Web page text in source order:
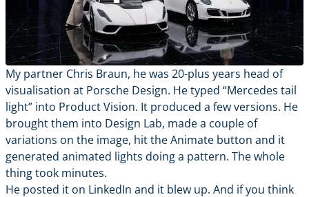
My partner Chris Braun, he was 20-plus years head of
visualisation at Porsche Design. He typed “Mercedes tail
light” into Product Vision. It produced a few versions. He
brought them into Design Lab, made a couple of
variations on the image, hit the Animate button and it
generated animated lights doing a pattern. The whole
thing took minutes.
He posted it on LinkedIn and it blew up. And if you think